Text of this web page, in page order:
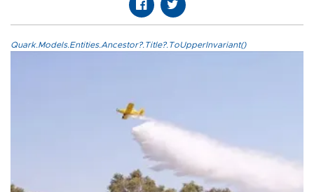
Quark.Models.Entities.Ancestor?.Title?.ToUpperInvariant()